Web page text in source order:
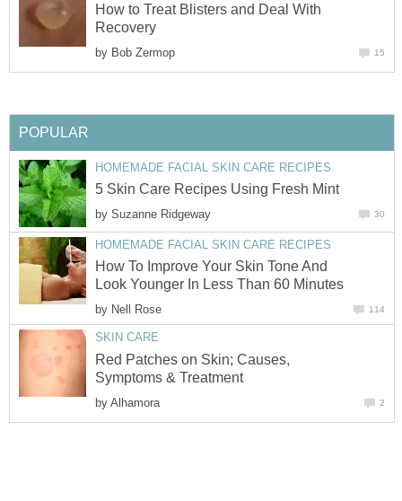
How to Treat Blisters and Deal With
Recovery
by Bob Zermop 15
POPULAR
HOMEMADE FACIAL SKIN CARE RECIPES
5 Skin Care Recipes Using Fresh Mint
by Suzanne Ridgeway 30
HOMEMADE FACIAL SKIN CARE RECIPES
How To Improve Your Skin Tone And
Look Younger In Less Than 60 Minutes
by Nell Rose 114
SKIN CARE
Red Patches on Skin; Causes,
Symptoms & Treatment
by Alhamora 2